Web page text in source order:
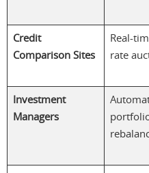
Credit
Comparison Sites
Real-
rate
Investment
Managers